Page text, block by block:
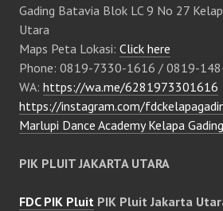
Gading Batavia Blok LC 9 No 27
Utara
Maps Peta Lokasi: Click here
Phone: 0819-7330-1616 / 0819-
WA: https://wa.me/6281973301616
https://instagram.com/
Marlupi Dance Academy Kelapa Gading
PIK PLUIT JAKARTA UTARA
FDC PIK Pluit PIK Pluit Jakarta